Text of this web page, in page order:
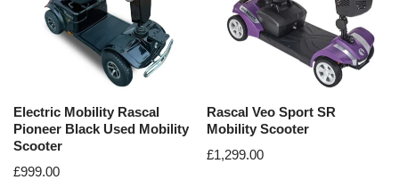
Electric Mobility Rascal
Pioneer Black Used Mobility
Scooter
£999.00
Rascal Veo Sport SR
Mobility Scooter
£1,299.00